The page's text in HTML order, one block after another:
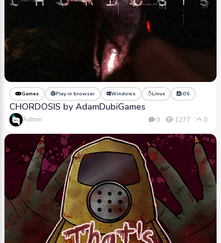
Games Play in browser Windows Linux iOS
CHORDOSIS by AdamDubiGames
Admin 0 1277 0